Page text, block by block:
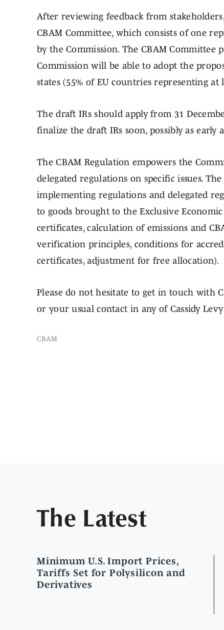
After reviewing feedback from
CBAM Committee, which consists of one
by the Commission. The CBAM
Commission will be able to adopt the
states (55% of EU countries representing
The draft IRs should apply from 31
finalize the draft IRs soon, possibly as early
The CBAM Regulation empowers the
delegated regulations on specific issues.
implementing regulations and delegated
to goods brought to the Exclusive
certificates, calculation of emissions and
verification principles, conditions for
certificates, adjustment for free allocation).
Please do not hesitate to get in touch with
or your usual contact in any of Cassidy
CBAM
The Latest
Minimum U.S. Import Prices,
Tariffs Set for Polysilicon and
Derivatives